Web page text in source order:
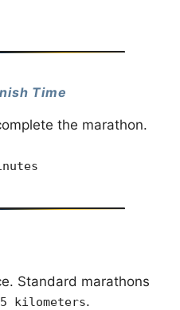
Time
the marathon.
Standard marathons
kilometers.